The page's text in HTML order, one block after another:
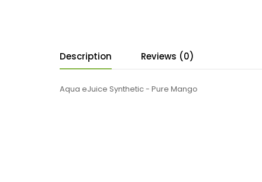
Description Reviews (0)
Aqua eJuice Synthetic - Pure Mango